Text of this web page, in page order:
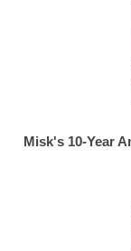
Misk's 10-Year